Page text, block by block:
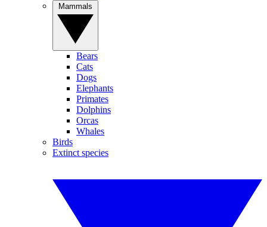
Bears
Cats
Dogs
Elephants
Primates
Dolphins
Orcas
Whales
Birds
Extinct species